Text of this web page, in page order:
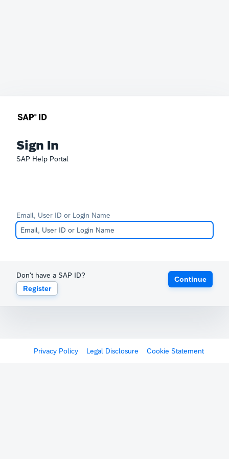
Sign In
SAP Help Portal
Email, User ID or Login Name
Don't have a SAP ID?
Register
Continue
Privacy Policy Legal Disclosure Cookie Statement